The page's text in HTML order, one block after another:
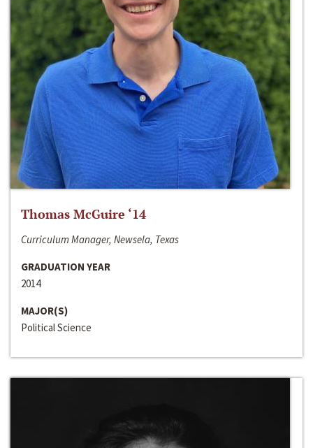
Thomas McGuire ‘14
Curriculum Manager, Newsela, Texas
GRADUATION YEAR
2014
MAJOR(S)
Political Science